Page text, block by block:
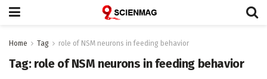
Home Tag role of NSM neurons in feeding behavior
Tag: role of NSM neurons in feeding behavior